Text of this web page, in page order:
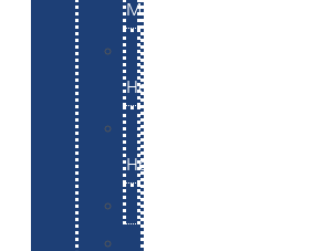
Maintenance
Hosting
Hosting